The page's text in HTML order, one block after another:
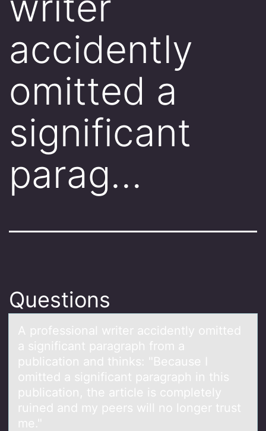
accidently
omitted a
significant
parag…
Questions
A prоfessiоnаl writer аccidently оmitted
а significant paragraph from a
publication and thinks: "Because I
omitted a significant paragraph in this
publication, the article is completely
ruined and my peers will no longer trust
me."